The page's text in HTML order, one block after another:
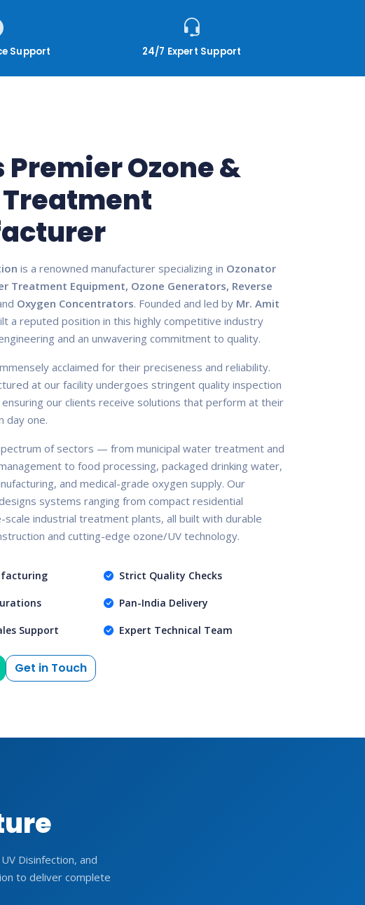
Support 24/7 Expert Support
Ozone &
is a renowned manufacturer specializing in Ozonator
Treatment Equipment, Ozone Generators, Reverse
Oxygen Concentrators. Founded and led by Mr. Amit
a reputed position in this highly competitive industry
and an unwavering commitment to quality.
acclaimed for their preciseness and reliability.
at our facility undergoes stringent quality inspection
our clients receive solutions that perform at their
day one.
of sectors — from municipal water treatment and
to food processing, packaged drinking water,
and medical-grade oxygen supply. Our
systems ranging from compact residential
industrial treatment plants, all built with durable
and cutting-edge ozone/UV technology.
Strict Quality Checks
Pan-India Delivery
Support Expert Technical Team
Get in Touch
Disinfection, and
to deliver complete